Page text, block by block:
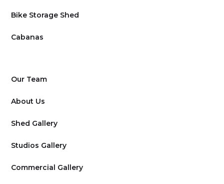
Bike Storage Shed
Cabanas
Our Team
About Us
Shed Gallery
Studios Gallery
Commercial Gallery